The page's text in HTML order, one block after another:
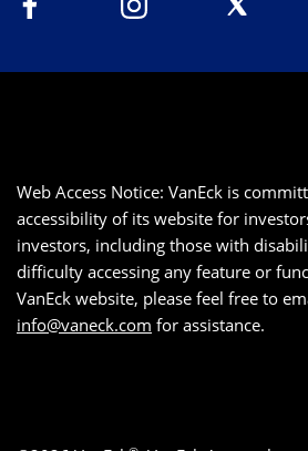
Web Access Notice: VanEck is
accessibility of its website for
investors, including those with
difficulty accessing any feature or
VanEck website, please feel free to
info@vaneck.com for assistance.